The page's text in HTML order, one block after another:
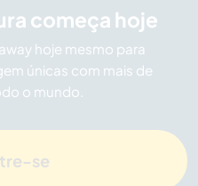
começa hoje
hoje mesmo para
únicas com mais de
o mundo.
se